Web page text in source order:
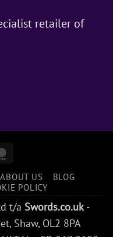
retailer of
ABOUT US
BLOG
POLICY
t/a Swords.co.uk-
Shaw, OL2 8PA